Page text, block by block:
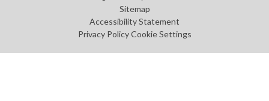
Sitemap
Accessibility Statement
Privacy Policy Cookie Settings